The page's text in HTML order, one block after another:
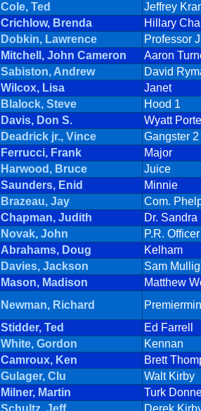
Cole, Ted
Jeffrey
Crichlow, Brenda
Hillary
Dobkin, Lawrence
Professor
Mitchell, John Cameron
Aaron
Sabiston, Andrew
David
Wilcox, Lisa
Janet
Blalock, Steve
Hood 1
Davis, Don S.
Wyatt
Deadrick jr., Vince
Gangster 2
Ferrucci, Frank
Major
Harwood, Bruce
Juice
Saunders, Enid
Minnie
Brazeau, Jay
Com.
Chapman, Judith
Dr.
Novak, John
P.R. Officer
Abrahams, Doug
Kelham
Davies, Jackson
Sam
Mason, Madison
Matthew
Newman, Richard
Stidder, Ted
Ed Farrell
White, Gordon
Kennan
Camroux, Ken
Brett
Gulager, Clu
Walt Kirby
Milner, Martin
Turk
Schultz, Jeff
Derek